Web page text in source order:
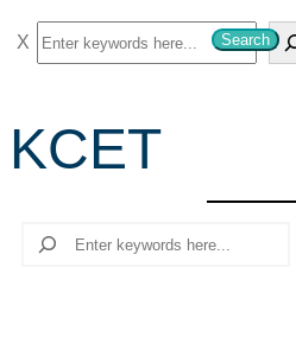
S
e
r
c
Search
KCET
Search